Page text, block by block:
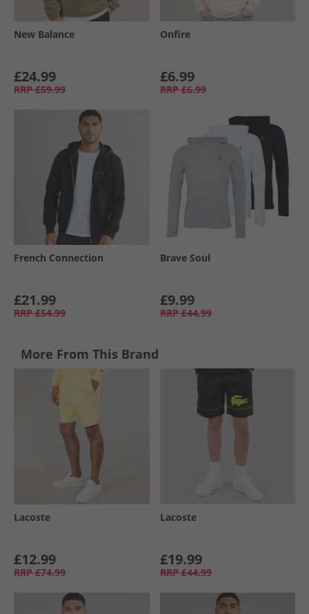
New Balance
£24.99
RRP £59.99
Onfire
£6.99
RRP £6.99
French Connection
£21.99
RRP £54.99
Brave Soul
£9.99
RRP £44.99
More From This Brand
Lacoste
£12.99
RRP £74.99
Lacoste
£19.99
RRP £44.99